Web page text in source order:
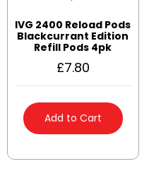
IVG 2400 Reload Pods
Blackcurrant Edition
Refill Pods 4pk
£7.80
Add to Cart